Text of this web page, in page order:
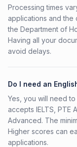
Processing times
applications and the
the Department of
Having all your
avoid delays.
Do I need an
Yes, you will need
accepts IELTS, PTE
Advanced. The
Higher scores can
applications.